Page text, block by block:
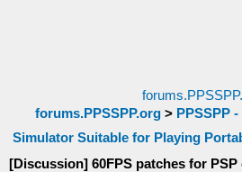
forums.PPSSPP.org> PPSSPP
Simulator Suitable for Playing
[Discussion] 60FPS patches for